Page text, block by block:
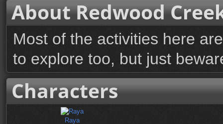
About Redwood
Most of the activities here
to explore too, but just
Characters
Raya